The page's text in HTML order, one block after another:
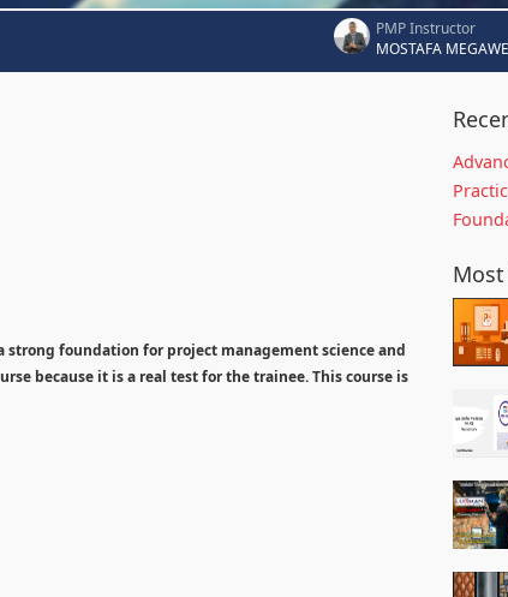
PMP Instructor
MOSTAFA
strong foundation for project management science and
because it is a real test for the trainee. This course is
Most